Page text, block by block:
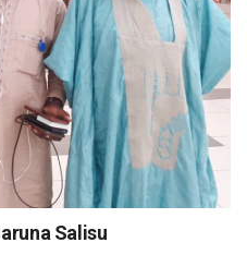
Salisu